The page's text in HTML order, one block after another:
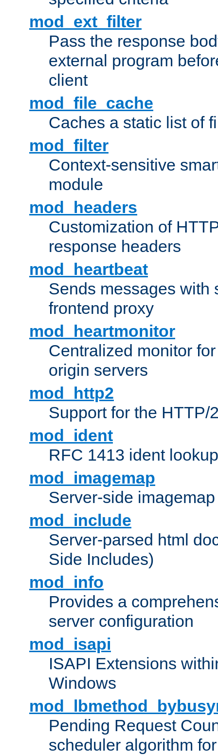
mod_ext_filter
Pass the response
external program
client
mod_file_cache
Caches a static list of
mod_filter
Context-sensitive
module
mod_headers
Customization of
response headers
mod_heartbeat
Sends messages with
frontend proxy
mod_heartmonitor
Centralized monitor
origin servers
mod_http2
Support for the HTTP/
mod_ident
RFC 1413 ident
mod_imagemap
Server-side
mod_include
Server-parsed html
Side Includes)
mod_info
Provides a
server configuration
mod_isapi
ISAPI Extensions
Windows
Pending Request
scheduler algorithm for